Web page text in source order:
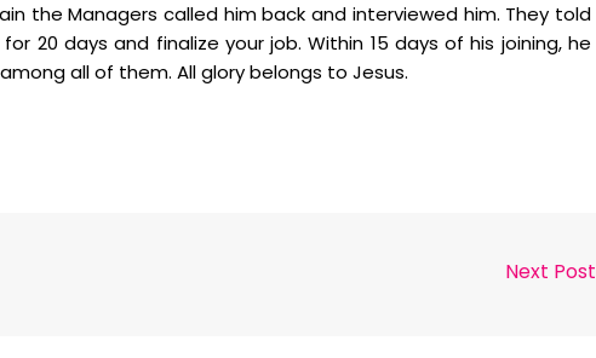
the Managers called him back and interviewed him. They told
20 days and finalize your job. Within 15 days of his joining, he
all of them. All glory belongs to Jesus.
Next Post